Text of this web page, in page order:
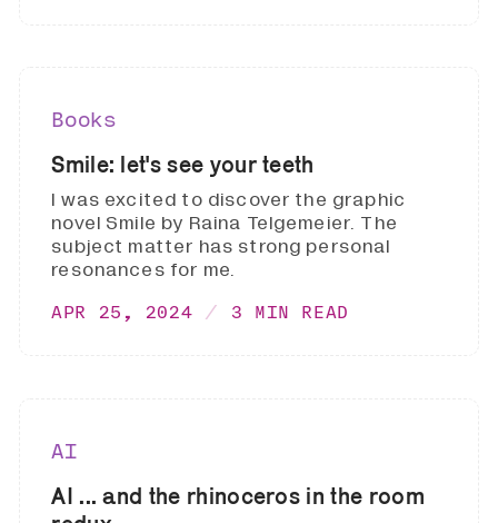
Books
Smile: let's see your teeth
I was excited to discover the graphic
novel Smile by Raina Telgemeier. The
subject matter has strong personal
resonances for me.
APR 25, 2024 3 MIN READ
AI
AI ... and the rhinoceros in the room